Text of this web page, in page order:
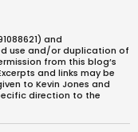
and
use and/or duplication of
from this blog’s
and links may be
to Kevin Jones and
direction to the